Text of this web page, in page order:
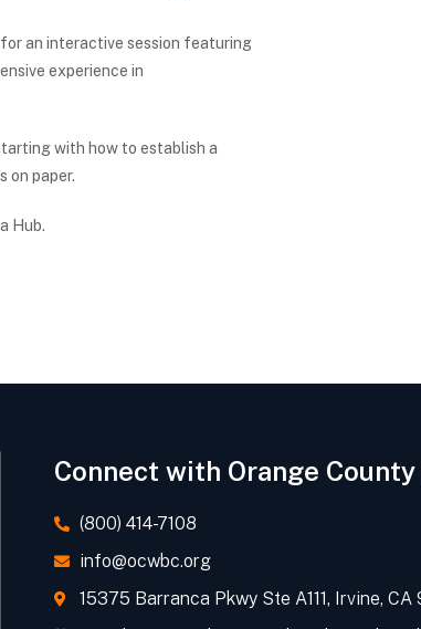
for an interactive session featuring
experience in
with how to establish a
on paper.
Hub.
Connect with Orange
(800) 414-7108
info@ocwbc.org
15375 Barranca Pkwy Ste A111, Irvine, CA